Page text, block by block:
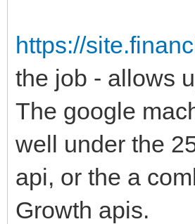
https://
the job - allows
The google
well under the
api, or the a
Growth apis.